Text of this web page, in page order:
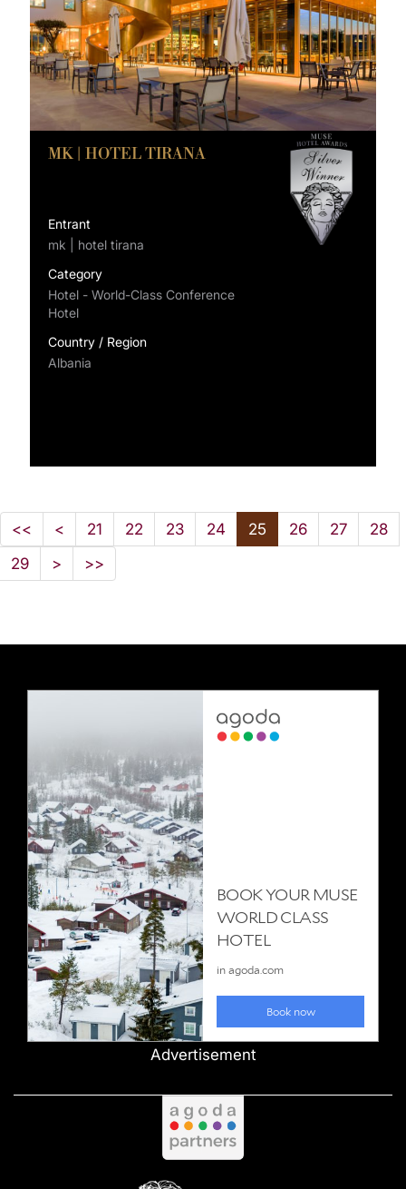
MK | HOTEL TIRANA
Entrant
mk | hotel tirana
Category
Hotel - World-Class Conference
Hotel
Country / Region
Albania
<< < 21 22 23 24 25 26 27
28
29
> >>
Advertisement